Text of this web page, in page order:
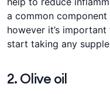
a common
however it’s
start taking any
2. Olive oil